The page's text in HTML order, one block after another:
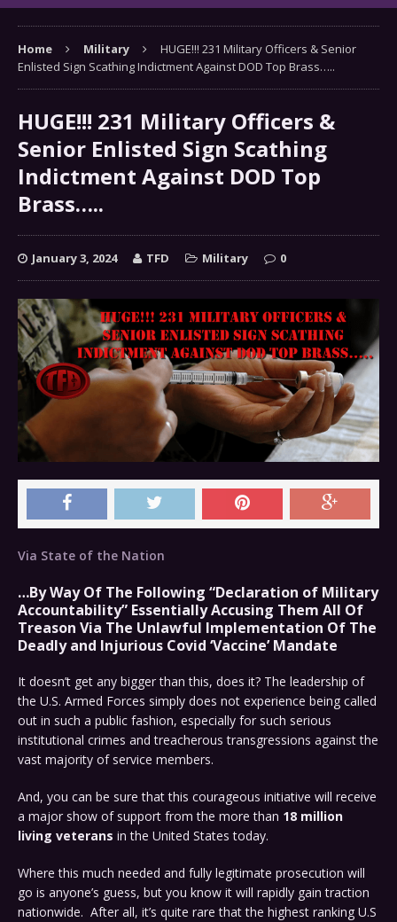
Home Military
HUGE!!! 231 Military Officers & Senior
Enlisted Sign Scathing Indictment Against DOD Top Brass…..
HUGE!!! 231 Military Officers &
Senior Enlisted Sign Scathing
Indictment Against DOD Top
Brass…..
January 3, 2024 TFD Military 0
Via State of the Nation
…By Way Of The Following “Declaration of Military
Accountability” Essentially Accusing Them All Of
Treason Via The Unlawful Implementation Of The
Deadly and Injurious Covid ‘Vaccine’ Mandate
It doesn’t get any bigger than this, does it? The leadership of
the U.S. Armed Forces simply does not experience being called
out in such a public fashion, especially for such serious
institutional crimes and treacherous transgressions against the
vast majority of service members.
And, you can be sure that this courageous initiative will receive
a major show of support from the more than 18 million
living veterans in the United States today.
Where this much needed and fully legitimate prosecution will
go is anyone’s guess, but you know it will rapidly gain traction
nationwide. After all, it’s quite rare that the highest ranking U.S